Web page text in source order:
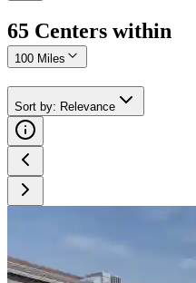
65 Centers within
100 Miles
Sort by: Relevance